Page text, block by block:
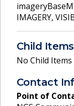
IMAGERY,
Child Items
No Child
Contact
Point of